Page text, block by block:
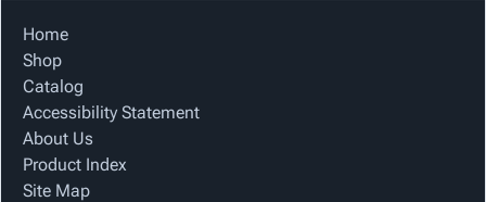
Home
Shop
Catalog
Accessibility Statement
About Us
Product Index
Site Map